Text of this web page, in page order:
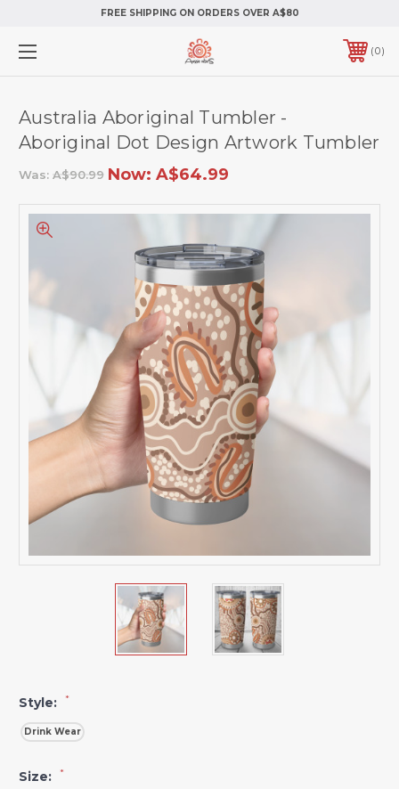
FREE SHIPPING ON ORDERS OVER A$80
0
Australia Aboriginal Tumbler -
Aboriginal Dot Design Artwork Tumbler
Was: A$90.99 Now: A$64.99
Style: *
Drink Wear
Size: *